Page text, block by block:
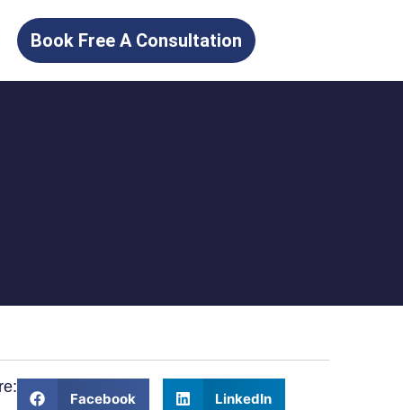
Book Free A Consultation
Facebook LinkedIn